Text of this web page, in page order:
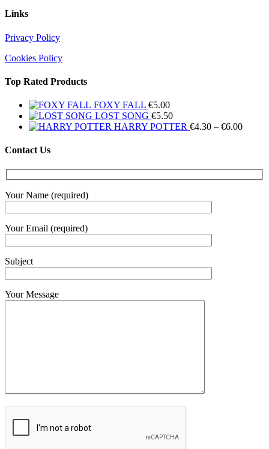
Links
Privacy Policy
Cookies Policy
Top Rated Products
FOXY FALL €5.00
LOST SONG €5.50
HARRY POTTER €4.30 – €6.00Price
€6.00
Contact Us
Your Name (required)
Your Email (required)
Subject
Your Message